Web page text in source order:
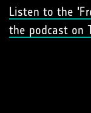
Listen to the
the podcast on